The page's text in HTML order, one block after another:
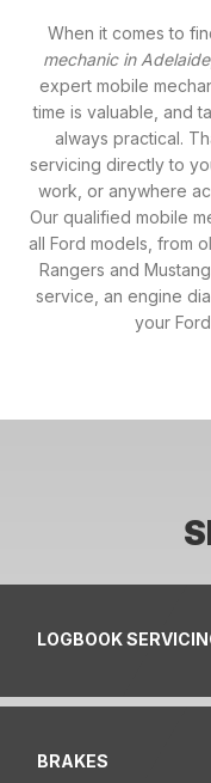
When it comes to
mechanic in Adelaide
expert mobile
time is valuable, and
always practical.
servicing directly to
work, or anywhere
Our qualified mobile
all Ford models, from
Rangers and
service, an engine
your
LOGBOOK
BRAKES